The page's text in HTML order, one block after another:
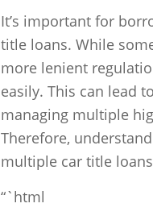
It’s important for
title loans. While
more lenient
easily. This can lead
managing multiple
Therefore,
multiple car title
“`html